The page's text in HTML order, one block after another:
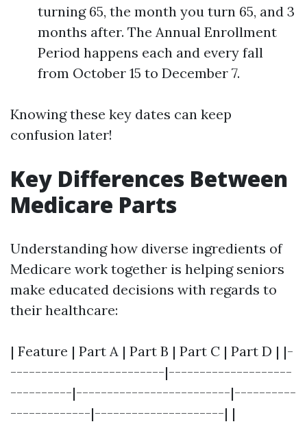
turning 65, the month you turn 65, and 3
months after. The Annual Enrollment
Period happens each and every fall
from October 15 to December 7.
Knowing these key dates can keep
confusion later!
Key Differences Between
Medicare Parts
Understanding how diverse ingredients of
Medicare work together is helping seniors
make educated decisions with regards to
their healthcare:
| Feature | Part A | Part B | Part C | Part D | |-
-------------------------|--------------------
----------|-------------------------|----------
-------------|---------------------| |